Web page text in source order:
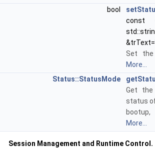
bool
const
Set
More...
Status::StatusMode
Get
status
More...
Session Management and Runtime Control.